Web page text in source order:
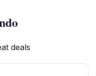
deals